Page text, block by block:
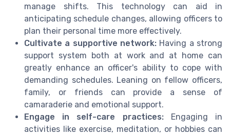
manage shifts. This technology can aid in
anticipating schedule changes, allowing officers to
plan their personal time more effectively.
Cultivate a supportive network: Having a strong
support system both at work and at home can
greatly enhance an officer's ability to cope with
demanding schedules. Leaning on fellow officers,
family, or friends can provide a sense of
camaraderie and emotional support.
Engage in self-care practices:Engaging in
activities like exercise, meditation, or hobbies can